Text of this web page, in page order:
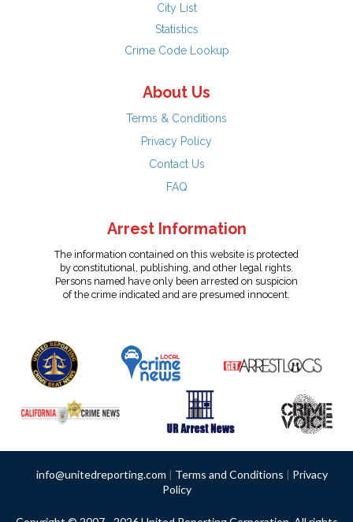
City List
Statistics
Crime Code Lookup
About Us
Terms & Conditions
Privacy Policy
Contact Us
FAQ
Arrest Information
The information contained on this website is protected
by constitutional, publishing, and other legal rights.
Persons named have only been arrested on suspicion
of the crime indicated and are presumed innocent.
info@unitedreporting.com | Terms and Conditions | Privacy
Policy